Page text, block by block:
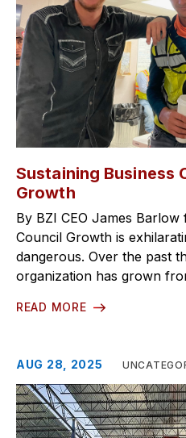
Sustaining Business
Growth
By BZI CEO James
Council Growth is
dangerous. Over the past
organization has grown
READ MORE
AUG 28, 2025